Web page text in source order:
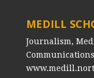
MEDILL
Journalism,
Communications